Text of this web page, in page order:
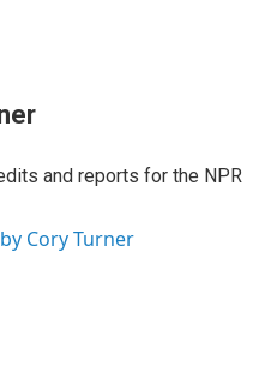
and reports for the NPR
Cory Turner